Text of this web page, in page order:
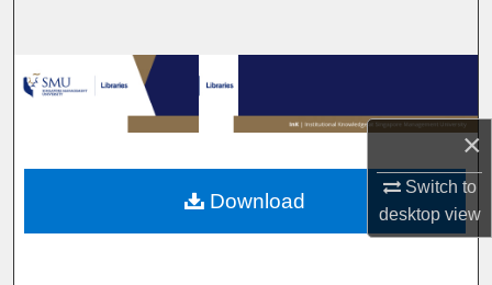
×
Switch to
desktopview
Browse Collections
My Account
About
Digital Commons Network™
Download